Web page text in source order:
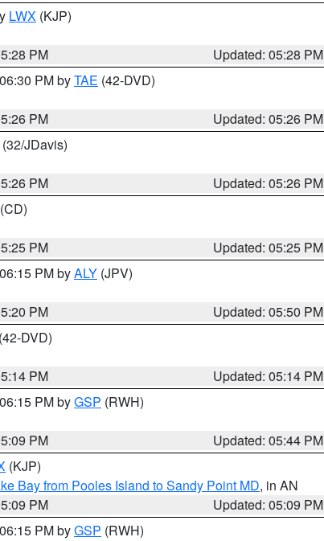
LWX (KJP)
PM
Updated: 05:28 PM
PM byTAE (42-DVD)
PM
Updated: 05:26 PM
(32/JDavis)
PM
Updated: 05:26 PM
(CD)
PM
Updated: 05:25 PM
PM byALY (JPV)
PM
Updated: 05:50 PM
(42-DVD)
PM
Updated: 05:14 PM
PM byGSP (RWH)
PM
Updated: 05:44 PM
(KJP)
Bay from Pooles Island to Sandy Point MD, in AN
PM
Updated: 05:09 PM
PM byGSP (RWH)